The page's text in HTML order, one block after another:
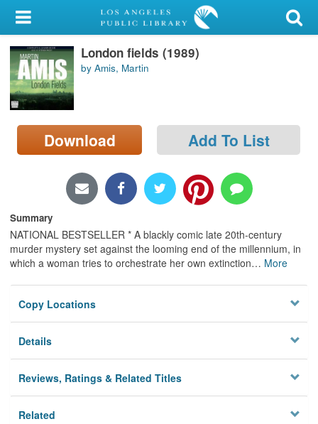
My Account
Library Card
Sign In
Search
Locations/Hours (external
London fields (1989)
by Amis, Martin
Download Add To List
Summary
NATIONAL BESTSELLER * A blackly comic late 20th-century
murder mystery set against the looming end of the millennium, in
which a woman tries to orchestrate her own extinction… More
Copy Locations
Details
Reviews, Ratings & Related Titles
Related